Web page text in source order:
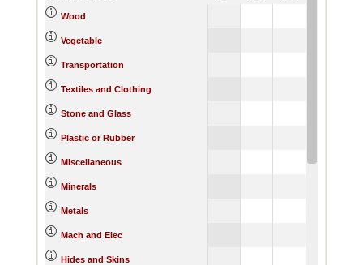
Wood
Vegetable
Transportation
Textiles and Clothing
Stone and Glass
Plastic or Rubber
Miscellaneous
Minerals
Metals
Mach and Elec
Hides and Skins